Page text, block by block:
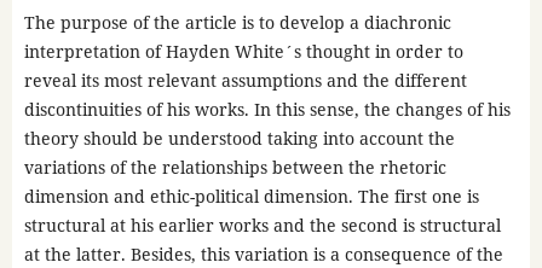
The purpose of the article is to develop a diachronic
interpretation of Hayden White´s thought in order to
reveal its most relevant assumptions and the different
discontinuities of his works. In this sense, the changes of his
theory should be understood taking into account the
variations of the relationships between the rhetoric
dimension and ethic-political dimension. The first one is
structural at his earlier works and the second is structural
at the latter. Besides, this variation is a consequence of the